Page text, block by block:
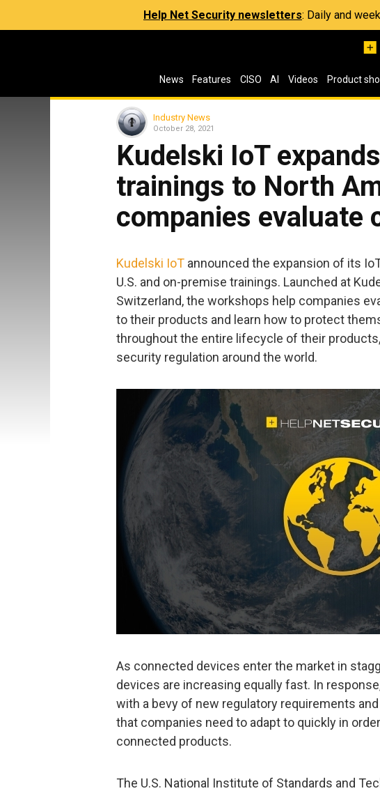
Help Net Security newsletters: Daily and
News Features CISO AI Videos Product
Industry News
October 28, 2021
Kudelski IoT
trainings to North
companies evaluate
Kudelski IoT announced the expansion of its
U.S. and on-premise trainings. Launched at
Switzerland, the workshops help companies
to their products and learn how to protect
throughout the entire lifecycle of their
security regulation around the world.
As connected devices enter the market in
devices are increasing equally fast. In
with a bevy of new regulatory requirements
that companies need to adapt to quickly in
connected products.
The U.S. National Institute of Standards and